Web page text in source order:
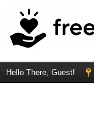
Hello There, Guest!